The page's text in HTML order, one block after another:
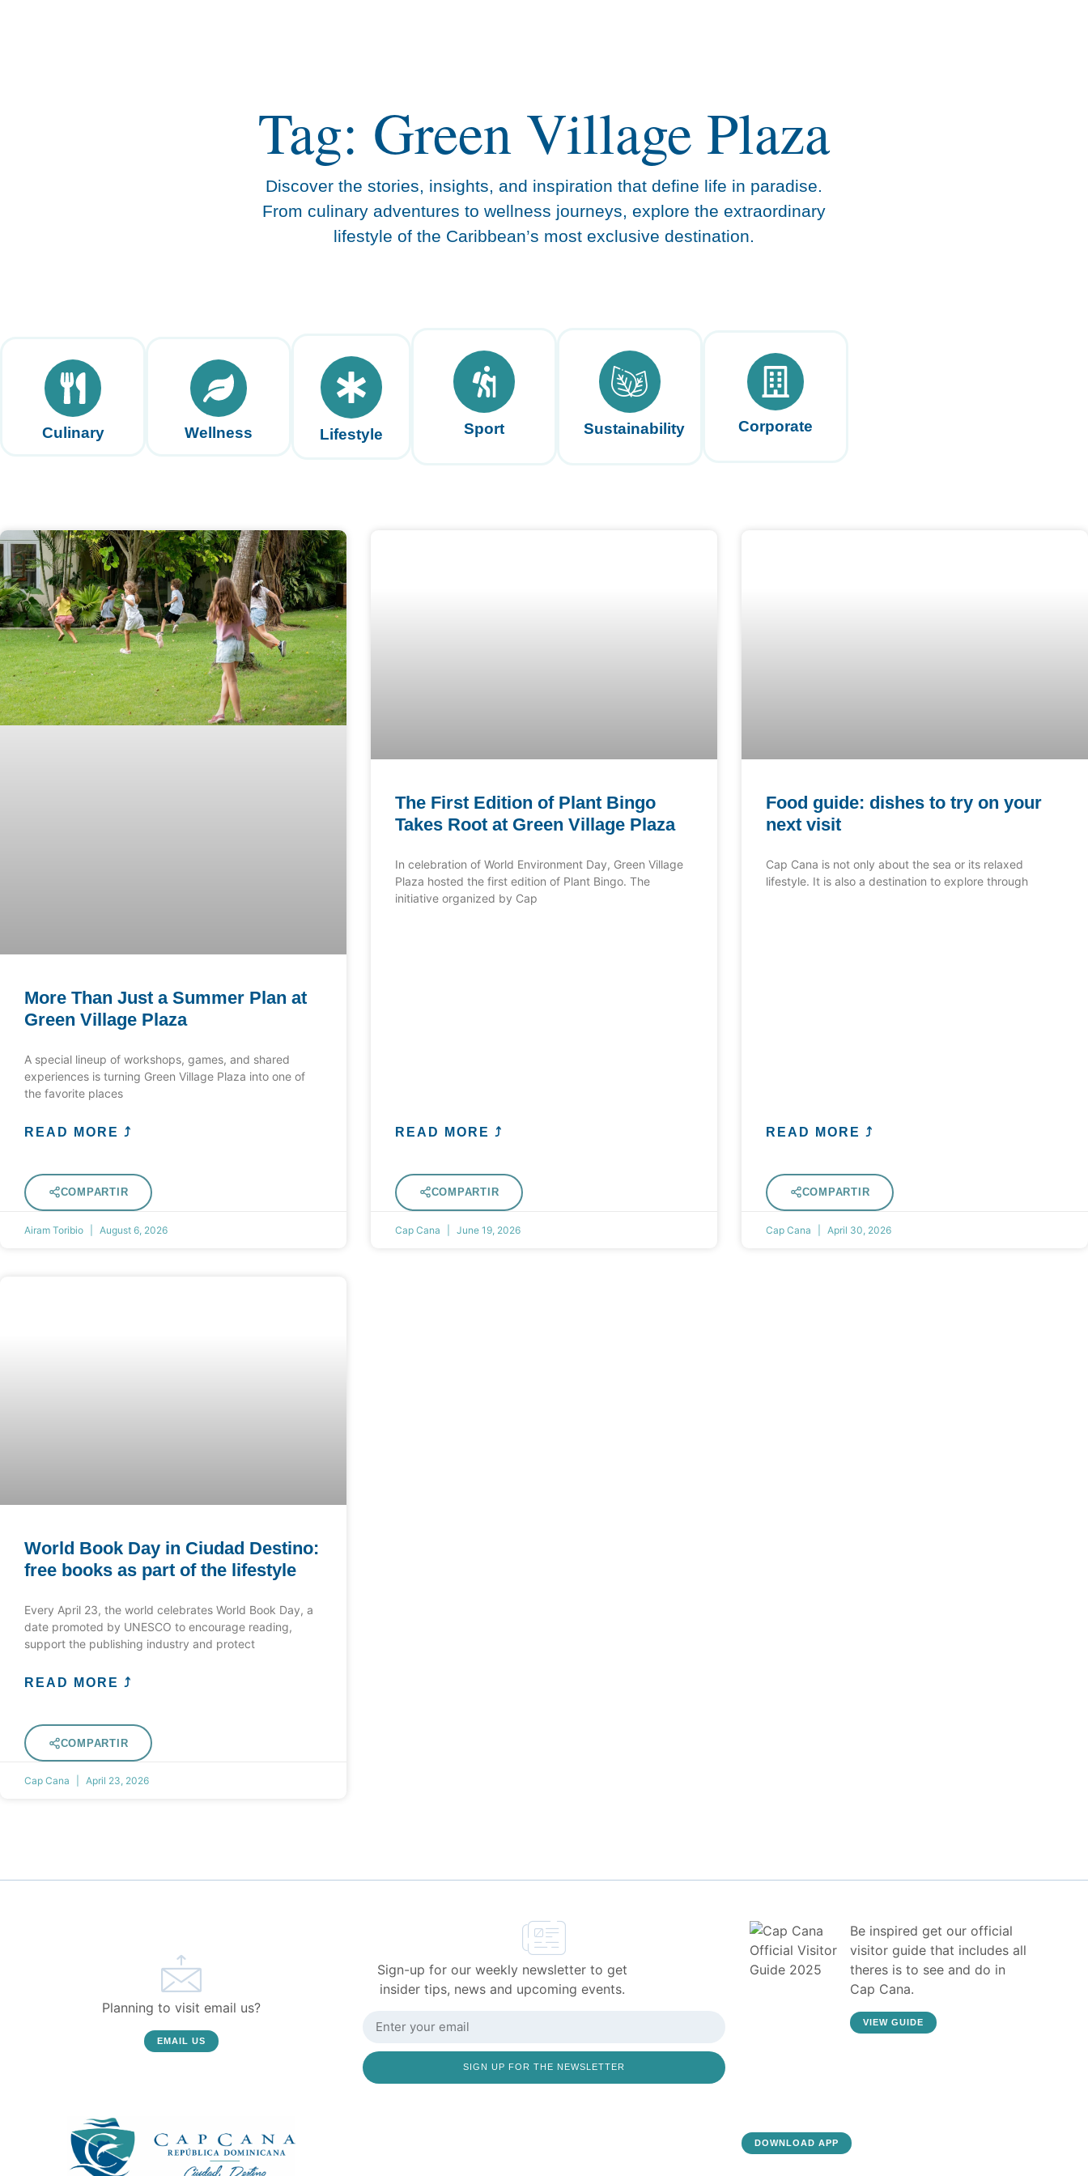
Tag: Green Village Plaza
Discover the stories, insights, and inspiration that define life in paradise.
From culinary adventures to wellness journeys, explore the extraordinary
lifestyle of the Caribbean’s most exclusive destination.
Culinary Wellness Lifestyle Sport Sustainability Corporate
More Than Just a Summer Plan at
Green Village Plaza
A special lineup of workshops, games, and shared
experiences is turning Green Village Plaza into one of
the favorite places
READ MORE ⤴
COMPARTIR
Airam Toribio August 6, 2026
The First Edition of Plant Bingo
Takes Root at Green Village Plaza
In celebration of World Environment Day, Green Village
Plaza hosted the first edition of Plant Bingo. The
initiative organized by Cap
READ MORE ⤴
COMPARTIR
Cap Cana June 19, 2026
Food guide: dishes to try on your
next visit
Cap Cana is not only about the sea or its relaxed
lifestyle. It is also a destination to explore through
READ MORE ⤴
COMPARTIR
Cap Cana April 30, 2026
World Book Day in Ciudad Destino:
free books as part of the lifestyle
Every April 23, the world celebrates World Book Day, a
date promoted by UNESCO to encourage reading,
support the publishing industry and protect
READ MORE ⤴
COMPARTIR
Cap Cana April 23, 2026
Planning to visit email us?
EMAIL US
Sign-up for our weekly newsletter to get
insider tips, news and upcoming events.
SIGN UP FOR THE NEWSLETTER
Be inspired get our official
visitor guide that includes all
theres is to see and do in
Cap Cana.
VIEW GUIDE
DOWNLOAD APP